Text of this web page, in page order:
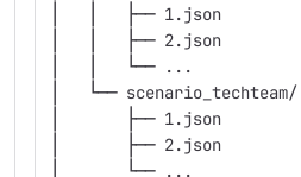
│   │   ├── 1.json
│   │   ├── 2.json
│   │   └── ...
│   └── scenario_techteam/
│       ├── 1.json
│       ├── 2.json
│       └── ...